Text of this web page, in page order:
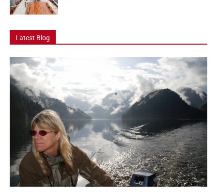
Latest Blog